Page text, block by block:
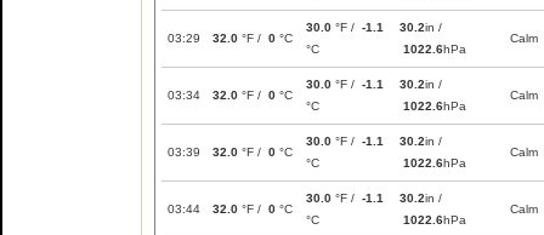
03:29 32.0 °F / 0 °C
30.0 °F / -1.1
°C
30.2in /
1022.6hPa
Calm
03:34 32.0 °F / 0 °C
30.0 °F / -1.1
°C
30.2in /
1022.6hPa
Calm
03:39 32.0 °F / 0 °C
30.0 °F / -1.1
°C
30.2in /
1022.6hPa
Calm
03:44 32.0 °F / 0 °C
30.0 °F / -1.1
°C
30.2in /
1022.6hPa
Calm